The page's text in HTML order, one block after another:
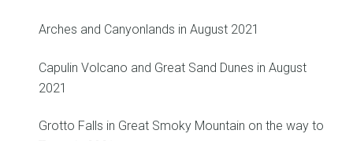
Arches and Canyonlands in August 2021
Capulin Volcano and Great Sand Dunes in August
2021
Grotto Falls in Great Smoky Mountain on the way to